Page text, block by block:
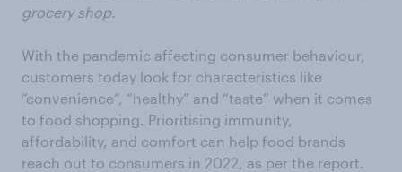
grocery shop.
With the pandemic affecting consumer behaviour,
customers today look for characteristics like
“convenience”, “healthy” and “taste” when it comes
to food shopping. Prioritising immunity,
affordability, and comfort can help food brands
reach out to consumers in 2022, as per the report.